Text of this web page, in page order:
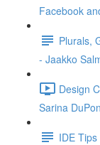
Facebook
Plurals,
- Jaakko
Design
Sarina
IDE